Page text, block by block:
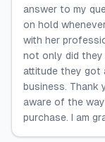
answer to my
on hold
with her
not only did they
attitude they got
business. Thank
aware of the
purchase. I am